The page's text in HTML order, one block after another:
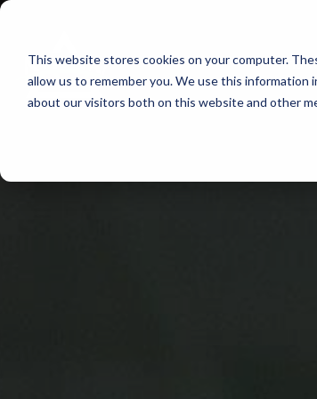
This website stores cookies on your computer.
allow us to remember you. We use this information
about our visitors both on this website and other
Skip
content
Find